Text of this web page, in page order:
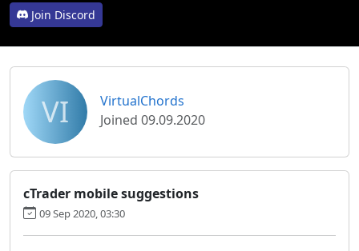
Join Discord
VI
VirtualChords
Joined 09.09.2020
cTrader mobile suggestions
09 Sep 2020, 03:30